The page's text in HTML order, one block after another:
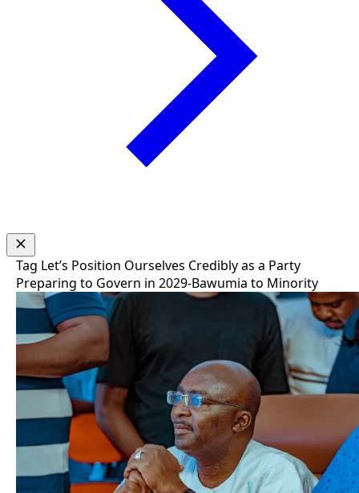
Tag Let’s Position Ourselves Credibly as a Party
Preparing to Govern in 2029-Bawumia to Minority